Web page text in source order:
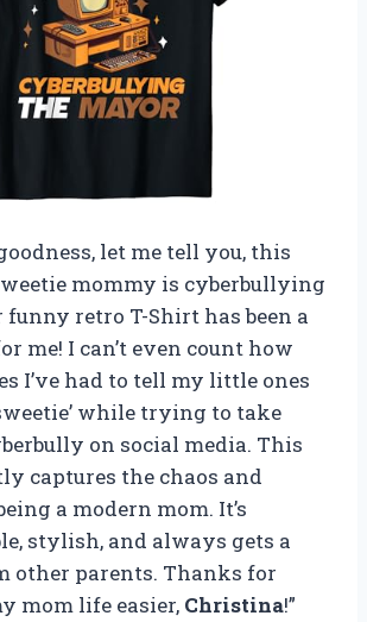
let me tell you, this
mommy is cyberbullying
retro T-Shirt has been a
me! I can’t even count how
I’ve had to tell my little ones
while trying to take
on social media. This
captures the chaos and
a modern mom. It’s
stylish, and always gets a
other parents. Thanks for
mom life easier, Christina!”